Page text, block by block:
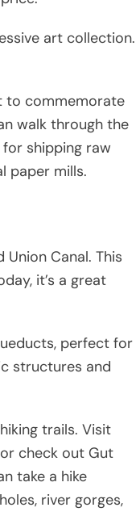
art collection.
to commemorate
walk through the
shipping raw
paper mills.
Canal. This
it’s a great
perfect for
structures and
trails. Visit
check out Gut
take a hike
river gorges,